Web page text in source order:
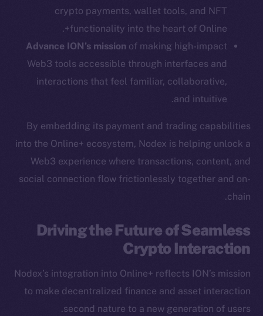
crypto payments, wallet tools, and NFT
functionality into the heart of Online+.
Advance ION’s mission of making high-impact
Web3 tools accessible through interfaces and
interactions that feel familiar, collaborative,
and intuitive.
By embedding its payment and trading capabilities
into the Online+ ecosystem, Nodex is helping unlock a
Web3 experience where transactions, content, and
social connection flow frictionlessly together and on-
chain.
Driving the Future of Seamless
Crypto Interaction
Nodex’s integration into Online+ reflects ION’s mission
to make decentralized finance and asset interaction
second nature to a new generation of users.
YouTube
Reddit
Ecosystem
Startup Program
Frostbyte
Token networks
Binance Smart Chain
CoinGecko
Resources
Docs
Whitepaper
Coin Economics